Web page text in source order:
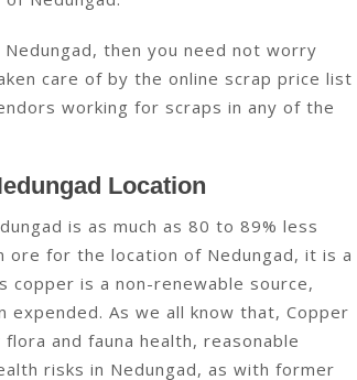
then you need not worry
care of by the online scrap price list
working for scraps in any of the
Location
is as much as 80 to 89% less
for the location of Nedungad, it is a
is a non-renewable source,
As we all know that, Copper
and fauna health, reasonable
risks in Nedungad, as with former